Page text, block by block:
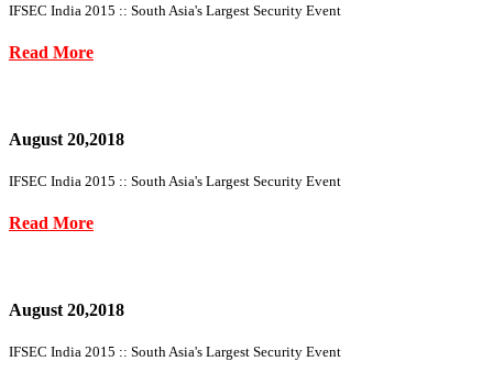
IFSEC India 2015 :: South Asia's Largest Security Event
Read More
August 20,2018
IFSEC India 2015 :: South Asia's Largest Security Event
Read More
August 20,2018
IFSEC India 2015 :: South Asia's Largest Security Event